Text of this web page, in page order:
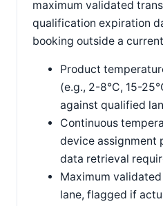
maximum validated
qualification expiration
booking outside a
Product
(e.g., 2-8°C, 15-
against qualified
Continuous
device assignment
data retrieval
Maximum
lane, flagged if